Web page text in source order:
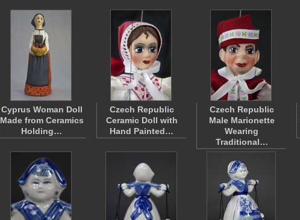
Cyprus Woman Doll
Made from Ceramics
Holding…
Czech Republic
Ceramic Doll with
Hand Painted…
Czech Republic
Male Marionette
Wearing
Traditional…